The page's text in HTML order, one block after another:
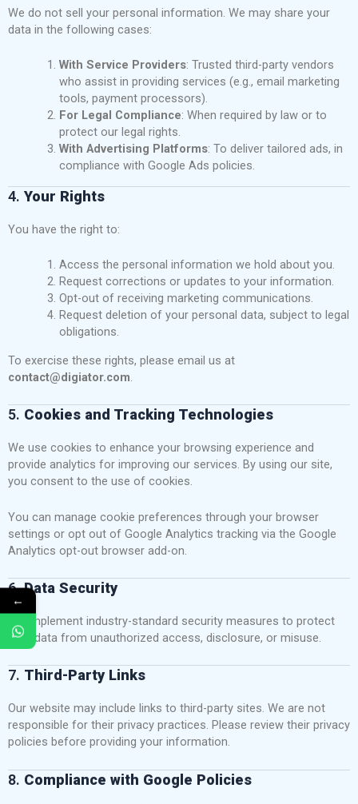
We do not sell your personal information. We may share your
data in the following cases:
With Service Providers: Trusted third-party vendors
who assist in providing services (e.g., email marketing
tools, payment processors).
For Legal Compliance: When required by law or to
protect our legal rights.
With Advertising Platforms: To deliver tailored ads, in
compliance with Google Ads policies.
4. Your Rights
You have the right to:
Access the personal information we hold about you.
Request corrections or updates to your information.
Opt-out of receiving marketing communications.
Request deletion of your personal data, subject to legal
obligations.
To exercise these rights, please email us at
contact@digiator.com.
5. Cookies and Tracking Technologies
We use cookies to enhance your browsing experience and
provide analytics for improving our services. By using our site,
you consent to the use of cookies.
You can manage cookie preferences through your browser
settings or opt out of Google Analytics tracking via the Google
Analytics opt-out browser add-on
6.Data Security
We implement industry-standard security measures to protect
your data from unauthorized access, disclosure, or misuse.
7. Third-Party Links
Our website may include links to third-party sites. We are not
responsible for their privacy practices. Please review their privacy
policies before providing your information.
8. Compliance with Google Policies
←